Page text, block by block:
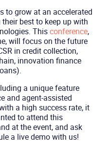
to grow at an accelerated
best to keep up with
Thisconference,
will focus on the future
in credit collection,
innovation finance
a unique feature
and agent-assisted
a high success rate, it
to attend this
at the event, and ask
a live demo with us!